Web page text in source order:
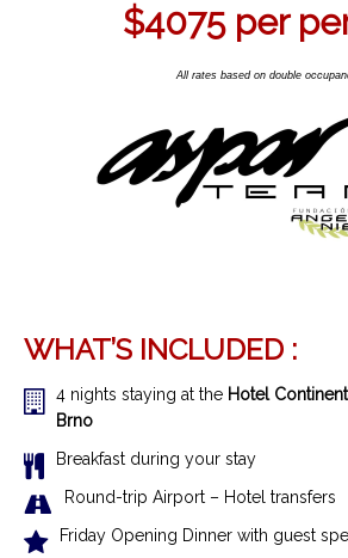
$4075 per
All rates based on double
WHAT’S INCLUDED :
4 nights staying at the Hotel
Brno
Breakfast during your stay
Round-trip Airport – Hotel transfers
Friday Opening Dinner with guest